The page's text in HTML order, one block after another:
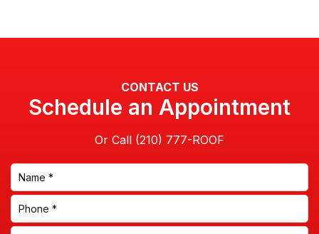
CONTACT US
Schedule an Appointment
Or Call